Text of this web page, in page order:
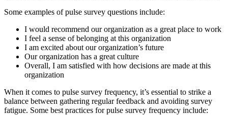
Some examples of pulse survey questions include:
I would recommend our organization as a great place to work
I feel a sense of belonging at this organization
I am excited about our organization’s future
Our organization has a great culture
Overall, I am satisfied with how decisions are made at this
organization
When it comes to pulse survey frequency, it’s essential to strike a
balance between gathering regular feedback and avoiding survey
fatigue. Some best practices for pulse survey frequency include: